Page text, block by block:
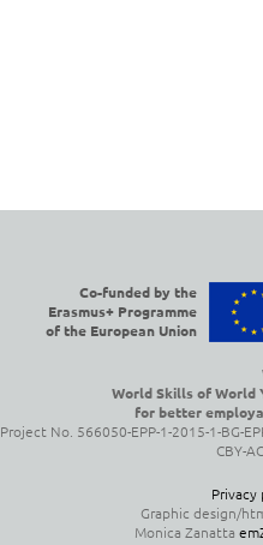
Co-funded by the
Erasmus+ Programme
of the European Union
World Skills of World
for better
Project No. 566050-EPP-1-2015-1-BG-
CBY-
Privacy
Graphic design/
Monica Zanatta